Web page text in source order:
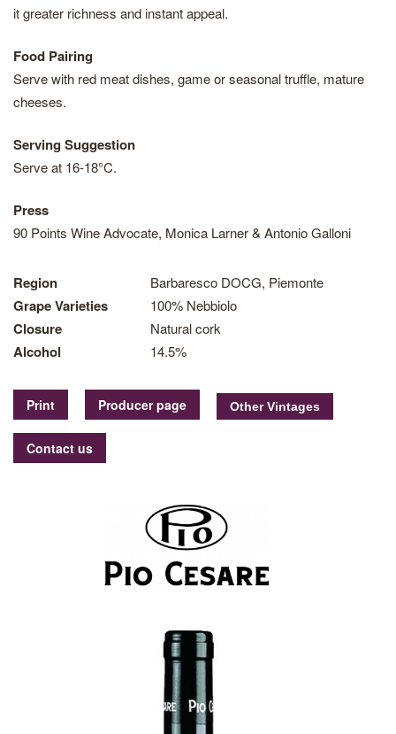
it greater richness and instant appeal.
Food Pairing
Serve with red meat dishes, game or seasonal truffle, mature
cheeses.
Serving Suggestion
Serve at 16-18°C.
Press
90 Points Wine Advocate, Monica Larner & Antonio Galloni
Region Barbaresco DOCG, Piemonte
Grape Varieties 100% Nebbiolo
Closure Natural cork
Alcohol 14.5%
Print Producer page
Contact us